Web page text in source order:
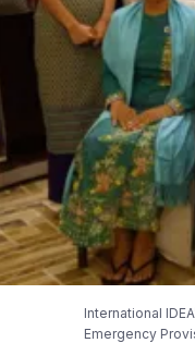
International
Emergency